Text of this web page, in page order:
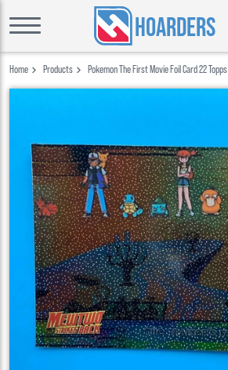
HOARDERS
Home Products Pokemon The First Movie Foil Card 22 Topps